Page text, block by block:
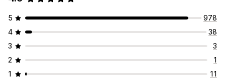
5
978
4
38
3
3
2
1
1
11